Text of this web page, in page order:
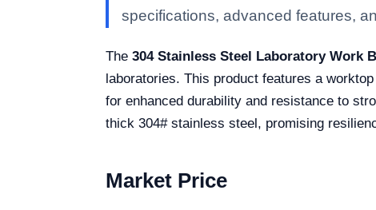
specifications, advanced features,
The 304 Stainless Steel Laboratory Work
laboratories. This product features a
for enhanced durability and resistance to
thick 304# stainless steel, promising
Market Price